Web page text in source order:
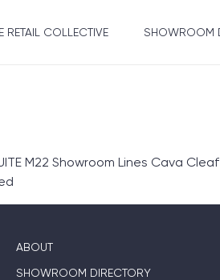
RETAIL COLLECTIVE SHOWROOM
M22 Showroom Lines Cava
ABOUT
SHOWROOM DIRECTORY